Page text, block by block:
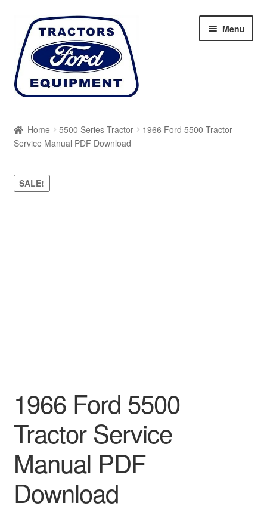
Skip
navigation
Skip
content
Menu
Cart
Checkout
Home 5500 Series Tractor
1966 Ford 5500 Tractor
Service Manual PDF Download
SALE!
1966 Ford 5500
Tractor Service
Manual PDF
Download